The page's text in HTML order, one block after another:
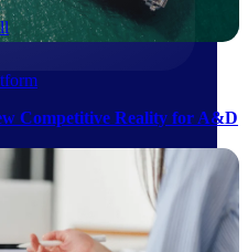
Competitive Reality for A&D